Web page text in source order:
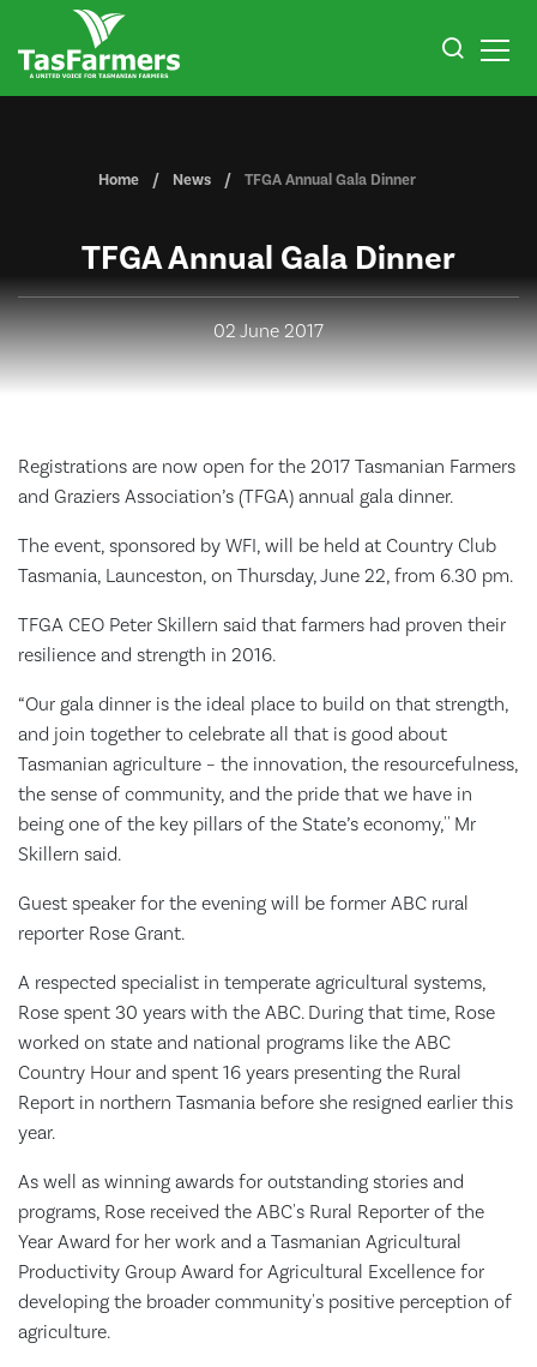
Home News TFGA Annual Gala Dinner
TFGA Annual Gala Dinner
02 June 2017
Registrations are now open for the 2017 Tasmanian Farmers
and Graziers Association’s (TFGA) annual gala dinner.
The event, sponsored by WFI, will be held at Country Club
Tasmania, Launceston, on Thursday, June 22, from 6.30 pm.
TFGA CEO Peter Skillern said that farmers had proven their
resilience and strength in 2016.
“Our gala dinner is the ideal place to build on that strength,
and join together to celebrate all that is good about
Tasmanian agriculture – the innovation, the resourcefulness,
the sense of community, and the pride that we have in
being one of the key pillars of the State’s economy,'' Mr
Skillern said.
Guest speaker for the evening will be former ABC rural
reporter Rose Grant.
A respected specialist in temperate agricultural systems,
Rose spent 30 years with the ABC. During that time, Rose
worked on state and national programs like the ABC
Country Hour and spent 16 years presenting the Rural
Report in northern Tasmania before she resigned earlier this
year.
As well as winning awards for outstanding stories and
programs, Rose received the ABC's Rural Reporter of the
Year Award for her work and a Tasmanian Agricultural
Productivity Group Award for Agricultural Excellence for
developing the broader community's positive perception of
agriculture.